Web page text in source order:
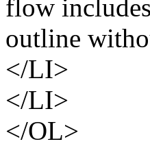
flow
outline
</LI>
</LI>
</OL>